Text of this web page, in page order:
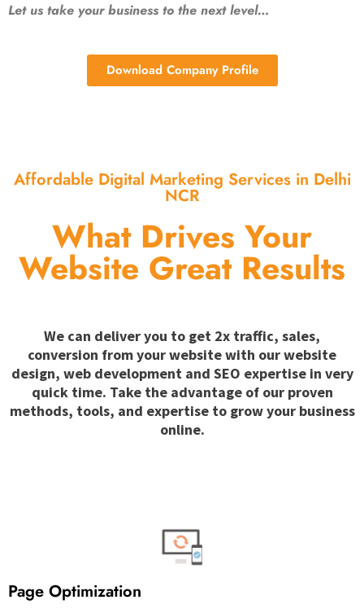
Let us take your business to the next level…
Download Company Profile
Affordable Digital Marketing Services in Delhi
NCR
What Drives Your
Website Great Results
We can deliver you to get 2x traffic, sales,
conversion from your website with our website
design, web development and SEO expertise in very
quick time. Take the advantage of our proven
methods, tools, and expertise to grow your business
online.
Page Optimization